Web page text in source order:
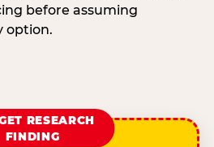
before assuming
option.
RESEARCH
FINDING